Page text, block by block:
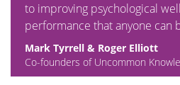
to improving psychological
performance that anyone can
Mark Tyrrell & Roger Elliott
Co-founders of Uncommon